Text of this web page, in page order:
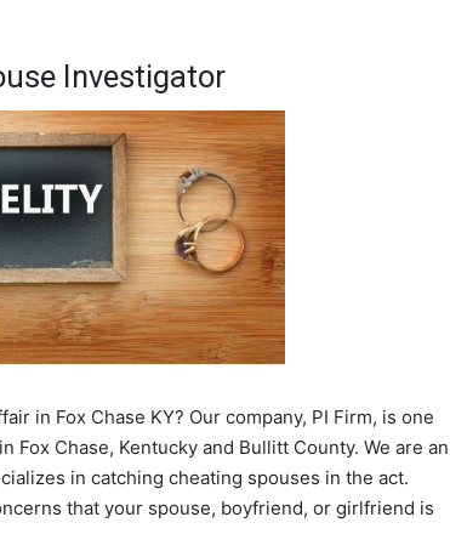
Investigator
in Fox Chase KY? Our company, PI Firm, is one
in Fox Chase, Kentucky and Bullitt County. We are an
in catching cheating spouses in the act.
that your spouse, boyfriend, or girlfriend is